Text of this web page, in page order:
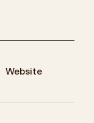
Website